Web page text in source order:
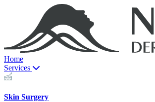
Home
Services
Skin Surgery